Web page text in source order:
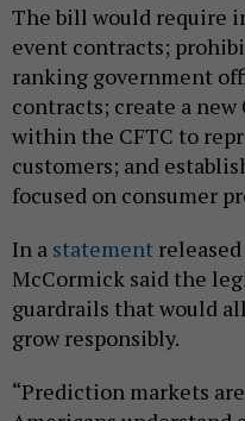
The bill would require
event contracts;
ranking government
contracts; create a
within the CFTC to
customers; and
focused on consumer
In a statement
McCormick said the
guardrails that would
grow responsibly.
“Prediction markets